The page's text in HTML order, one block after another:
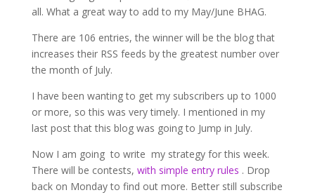
all. What a great way to add to my May/June BHAG.
There are 106 entries, the winner will be the blog that
increases their RSS feeds by the greatest number over
the month of July.
I have been wanting to get my subscribers up to 1000
or more, so this was very timely. I mentioned in my
last post that this blog was going to Jump in July.
Now I am going to write my strategy for this week.
There will be contests, with simple entry rules . Drop
back on Monday to find out more. Better still subscribe